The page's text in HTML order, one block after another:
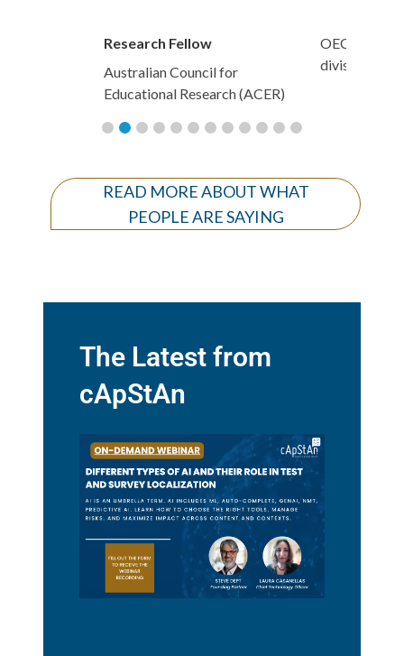
communication policy is
highly efficient.
OECD indicators/analytics
division
Research
Australian
READ MORE ABOUT WHAT
PEOPLE ARE SAYING
The Latest from
cApStAn